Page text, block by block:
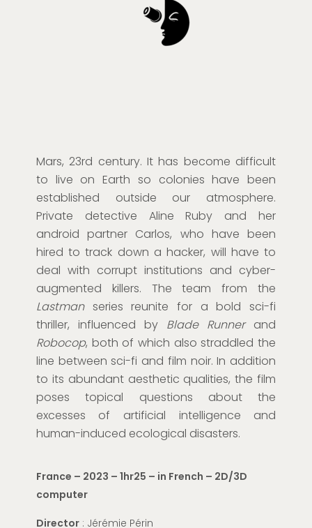
Mars, 23rd century. It has become difficult
to live on Earth so colonies have been
established outside our atmosphere.
Private detective Aline Ruby and her
android partner Carlos, who have been
hired to track down a hacker, will have to
deal with corrupt institutions and cyber-
augmented killers. The team from the
Lastmanseries reunite for a bold sci-fi
thriller, influenced by Blade Runnerand
Robocop, both of which also straddled the
line between sci-fi and film noir. In addition
to its abundant aesthetic qualities, the film
poses topical questions about the
excesses of artificial intelligence and
human-induced ecological disasters.
France – 2023 – 1hr25 – in French – 2D/3D
computer
Director: Jérémie Périn